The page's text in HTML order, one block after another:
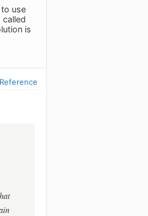
use
is
Reference